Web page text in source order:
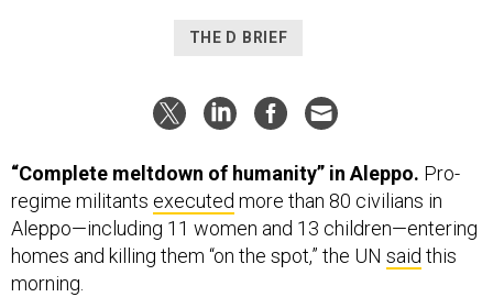
“Complete meltdown of humanity” in Aleppo.
Aleppo—including 11 women and 13 children—entering
homes and killing them “on the spot,” the UNsaidthis
morning.
AddsReuters: “The rout of rebels from more than half